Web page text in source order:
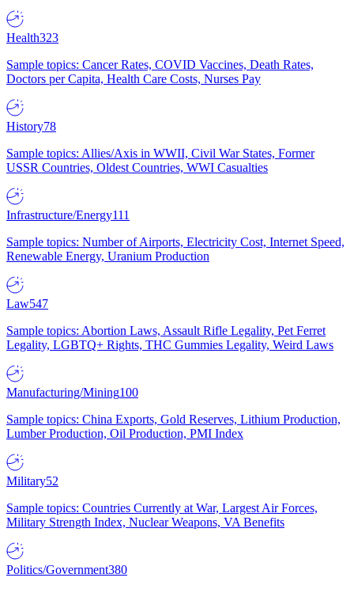
Health323
Sample topics: Cancer Rates, COVID Vaccines, Death Rates,
Doctors per Capita, Health Care Costs, Nurses Pay
History78
Sample topics: Allies/Axis in WWII, Civil War States, Former
USSR Countries, Oldest Countries, WWI Casualties
Infrastructure/Energy111
Sample topics: Number of Airports, Electricity Cost, Internet Speed,
Renewable Energy, Uranium Production
Law547
Sample topics: Abortion Laws, Assault Rifle Legality, Pet Ferret
Legality, LGBTQ+ Rights, THC Gummies Legality, Weird Laws
Manufacturing/Mining100
Sample topics: China Exports, Gold Reserves, Lithium Production,
Lumber Production, Oil Production, PMI Index
Military52
Sample topics: Countries Currently at War, Largest Air Forces,
Military Strength Index, Nuclear Weapons, VA Benefits
Politics/Government380